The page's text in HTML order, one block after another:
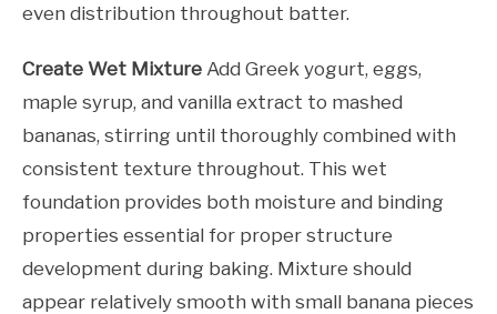
even distribution throughout batter.
Create Wet Mixture Add Greek yogurt, eggs,
maple syrup, and vanilla extract to mashed
bananas, stirring until thoroughly combined with
consistent texture throughout. This wet
foundation provides both moisture and binding
properties essential for proper structure
development during baking. Mixture should
appear relatively smooth with small banana pieces